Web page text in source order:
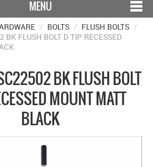
MENU
US - SHIPPING & RETURNS
HARDWARE BY FINISH
COLLECTIONS
BRANDS
BATHROOM
/ BOLTS / FLUSH BOLTS /
BK FLUSH BOLT D TIP RECESSED
BK FLUSH BOLT
MOUNT MATT
BLACK